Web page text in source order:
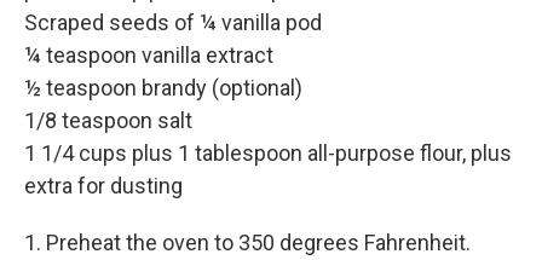
Scraped seeds of ¼ vanilla pod
¼ teaspoon vanilla extract
½ teaspoon brandy (optional)
1/8 teaspoon salt
1 1/4 cups plus 1 tablespoon all-purpose flour, plus
extra for dusting
1. Preheat the oven to 350 degrees Fahrenheit.